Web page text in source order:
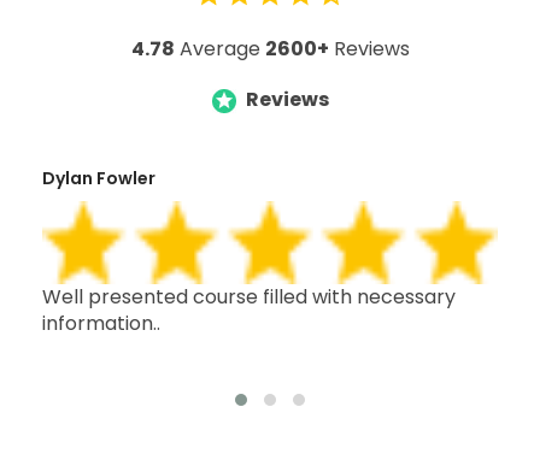
4.78 Average 2600+ Reviews
Reviews
Dylan Fowler
Well presented course filled with necessary
information..